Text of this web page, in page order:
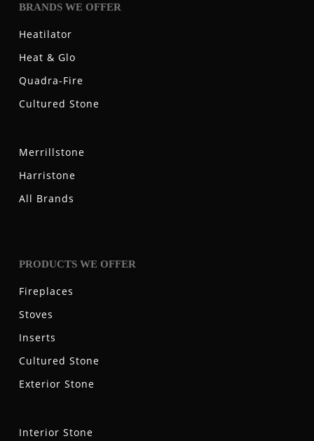
BRANDS WE OFFER
Heatilator
Heat & Glo
Quadra-Fire
Cultured Stone
Merrillstone
Harristone
All Brands
PRODUCTS WE OFFER
Fireplaces
Stoves
Inserts
Cultured Stone
Exterior Stone
Interior Stone